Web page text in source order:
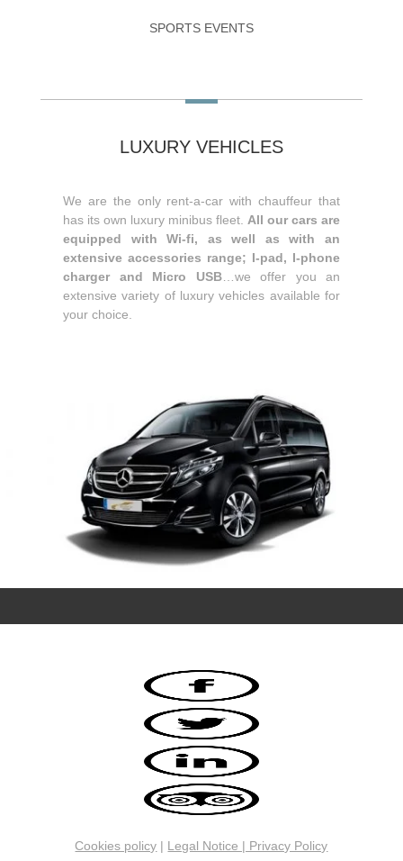
SPORTS EVENTS
LUXURY VEHICLES
We are the only rent-a-car with chauffeur that
has its own luxury minibus fleet. All our cars are
equipped with Wi-fi, as well as with an
extensive accessories range; I-pad, I-phone
charger and Micro USB…we offer you an
extensive variety of luxury vehicles available for
your choice.
Cookies policy | Legal Notice | Privacy Policy